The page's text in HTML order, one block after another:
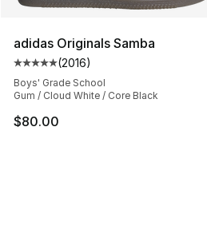
adidas Originals Samba
Average customer rating - [5
(2016)
Boys' Grade School
Gum / Cloud White / Core Black
$80.00